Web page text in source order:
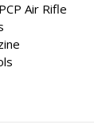
Air Rifle